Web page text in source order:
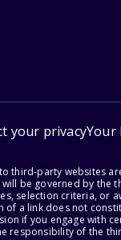
your privacyYour
third-party websites
be governed by the
selection criteria, or
of a link does not
if you engage with
responsibility of the